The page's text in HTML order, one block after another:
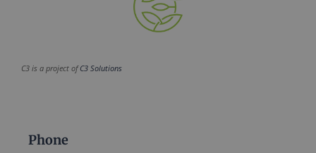
C3 is a project ofC3 Solutions
Phone